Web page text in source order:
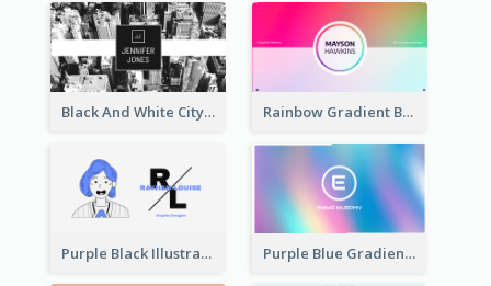
Black And White City Photo Business Card Rainbow Gradient Background Business Card
Purple Black Illustration Portrait Business Card Purple Blue Gradient Background Business Card